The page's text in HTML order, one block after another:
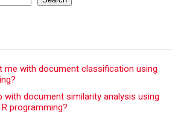
me with document classification using
with document similarity analysis using
programming?